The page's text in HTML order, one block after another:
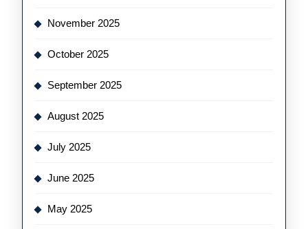
November 2025
October 2025
September 2025
August 2025
July 2025
June 2025
May 2025